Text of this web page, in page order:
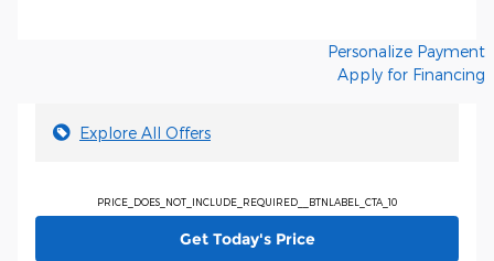
Personalize Payment
Apply for Financing
Explore All Offers
PRICE_DOES_NOT_INCLUDE_REQUIRED__BTNLABEL_CTA_10
Get Today's Price